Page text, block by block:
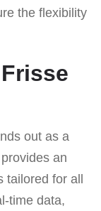
the flexibility
out as a
an
tailored for all
time data,